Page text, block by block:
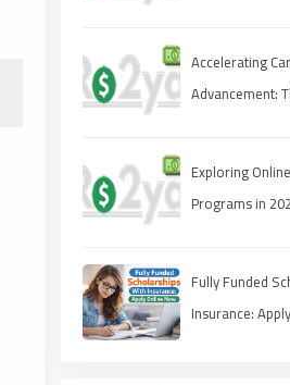
Accelerating
Advancement:
Exploring
Programs in
Fully Funded
Insurance: